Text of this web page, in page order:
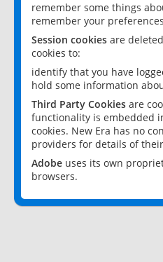
remember some things
remember your
Session cookies are
cookies to:
identify that you have
hold some information
Third Party Cookies are
functionality is embedded
cookies. New Era has no
providers for details of
Adobe uses its own
browsers.